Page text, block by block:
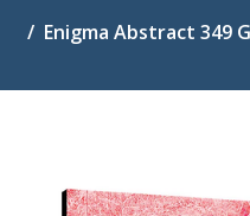
Enigma Abstract 349